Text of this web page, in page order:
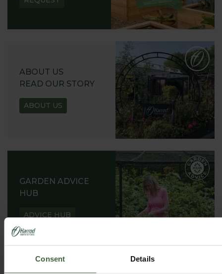
Consent Details
ABOUT US
READ OUR STORY
ABOUT US
GARDEN ADVICE
HUB
ADVICE HUB